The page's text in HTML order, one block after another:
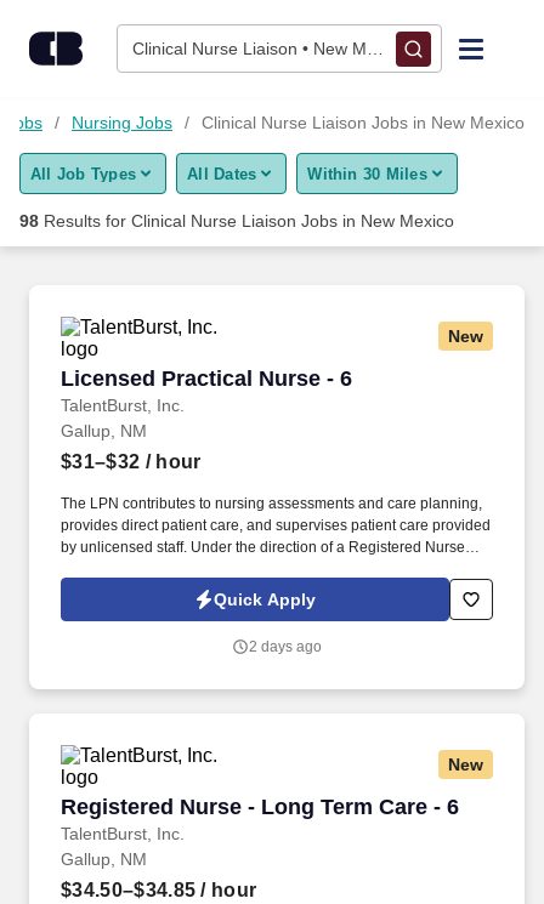
Clinical Nurse Liaison • New Mexico
Find Jobs
Upload Resume
Career Advice
Employers / Post Job
Jobs Nursing Jobs Clinical Nurse Liaison Jobs in New Mexico
All Job Types All Dates Within 30 Miles
98 Results for Clinical Nurse Liaison Jobs in New Mexico
New
Licensed Practical Nurse - 6
TalentBurst, Inc.
Licensed Practical Nurse - 6
Gallup, NM
$31–$32 / hour
The LPN contributes to nursing assessments and care planning,
provides direct patient care, and supervises patient care provided
by unlicensed staff. Under the direction of a Registered Nurse
nursing care while achieving positive clinical outcomes and
patient/family satisfaction.
Quick Apply
2 days ago
New
Registered Nurse - Long Term Care - 6
TalentBurst, Inc.
Registered Nurse - Long Term Care - 6
Gallup, NM
$34.50–$34.85 / hour